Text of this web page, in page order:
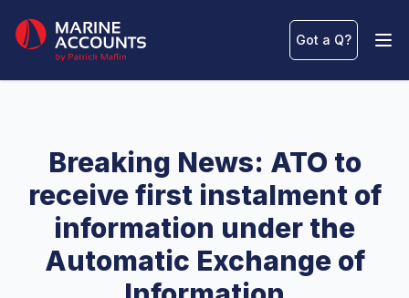
Marine Accounts
Got a Q?
Breaking News: ATO to
receive first instalment of
information under the
Automatic Exchange of